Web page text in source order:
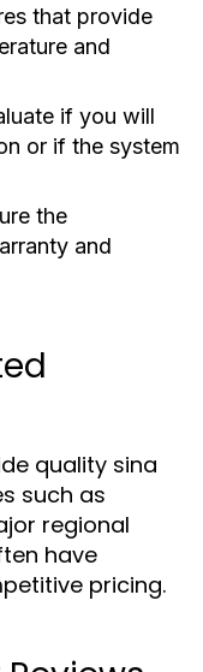
that provide
and
if you will
or if the system
the
and
quality sina
such as
regional
have
pricing.